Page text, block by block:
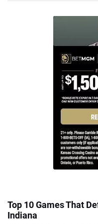
Top 10 Games That
Indiana